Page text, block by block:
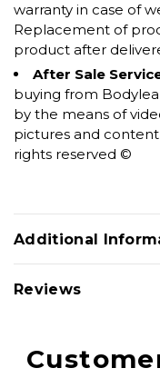
warranty in case of
Replacement of
product after
After Sale
buying from
by the means of
pictures and
rights reserved ©
Additional
Reviews